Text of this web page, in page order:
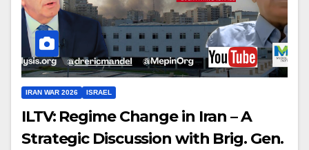
IRAN WAR 2026 ISRAEL
ILTV: Regime Change in Iran – A
Strategic Discussion with Brig. Gen.